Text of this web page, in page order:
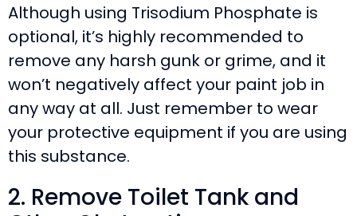
Although using Trisodium Phosphate is
optional, it’s highly recommended to
remove any harsh gunk or grime, and it
won’t negatively affect your paint job in
any way at all. Just remember to wear
your protective equipment if you are using
this substance.
2. Remove Toilet Tank and